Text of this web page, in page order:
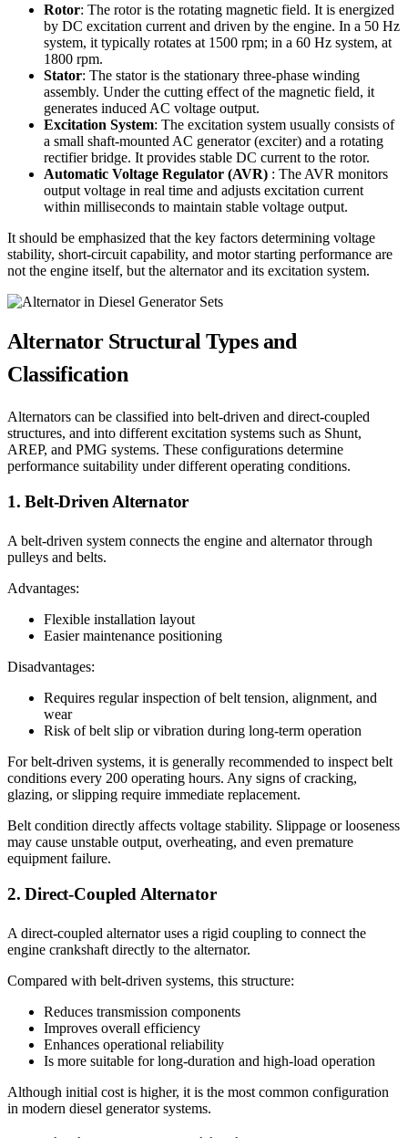
Rotor: The rotor is the rotating magnetic field. It is energized
by DC excitation current and driven by the engine. In a 50 Hz
system, it typically rotates at 1500 rpm; in a 60 Hz system, at
1800 rpm.
Stator: The stator is the stationary three-phase winding
assembly. Under the cutting effect of the magnetic field, it
generates induced AC voltage output.
Excitation System: The excitation system usually consists of
a small shaft-mounted AC generator (exciter) and a rotating
rectifier bridge. It provides stable DC current to the rotor.
Automatic Voltage Regulator (AVR) : The AVR monitors
output voltage in real time and adjusts excitation current
within milliseconds to maintain stable voltage output.
It should be emphasized that the key factors determining voltage
stability, short-circuit capability, and motor starting performance are
not the engine itself, but the alternator and its excitation system.
Alternator Structural Types and
Classification
Alternators can be classified into belt-driven and direct-coupled
structures, and into different excitation systems such as Shunt,
AREP, and PMG systems. These configurations determine
performance suitability under different operating conditions.
1. Belt-Driven Alternator
A belt-driven system connects the engine and alternator through
pulleys and belts.
Advantages:
Flexible installation layout
Easier maintenance positioning
Disadvantages:
Requires regular inspection of belt tension, alignment, and
wear
Risk of belt slip or vibration during long-term operation
For belt-driven systems, it is generally recommended to inspect belt
conditions every 200 operating hours. Any signs of cracking,
glazing, or slipping require immediate replacement.
Belt condition directly affects voltage stability. Slippage or looseness
may cause unstable output, overheating, and even premature
equipment failure.
2. Direct-Coupled Alternator
A direct-coupled alternator uses a rigid coupling to connect the
engine crankshaft directly to the alternator.
Compared with belt-driven systems, this structure:
Reduces transmission components
Improves overall efficiency
Enhances operational reliability
Is more suitable for long-duration and high-load operation
Although initial cost is higher, it is the most common configuration
in modern diesel generator systems.